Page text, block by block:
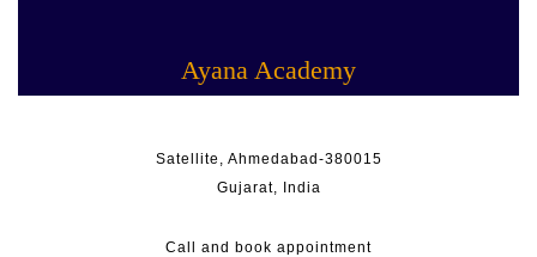
Ayana Academy
Satellite, Ahmedabad-380015
Gujarat, India
Call and book appointment